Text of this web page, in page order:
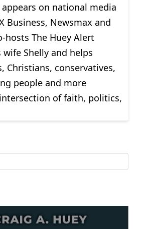
on national media
Business, Newsmax and
hosts The Huey Alert
Shelly and helps
Christians, conservatives,
people and more
of faith, politics,